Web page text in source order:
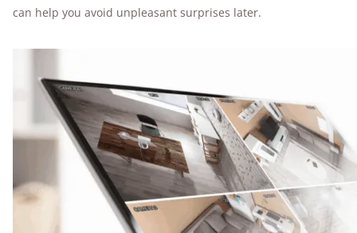
can help you avoid unpleasant surprises later.